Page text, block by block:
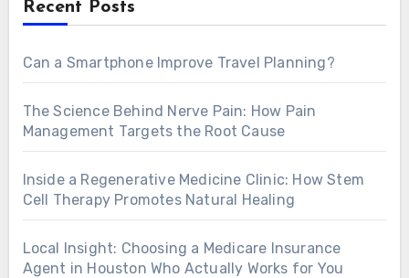
Recent Posts
Can a Smartphone Improve Travel Planning?
The Science Behind Nerve Pain: How Pain
Management Targets the Root Cause
Inside a Regenerative Medicine Clinic: How Stem
Cell Therapy Promotes Natural Healing
Local Insight: Choosing a Medicare Insurance
Agent in Houston Who Actually Works for You